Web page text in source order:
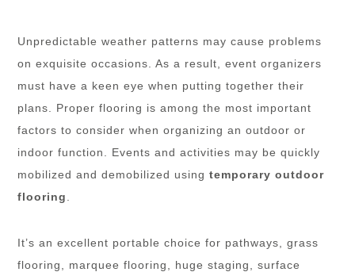
Unpredictable weather patterns may cause problems
on exquisite occasions. As a result, event organizers
must have a keen eye when putting together their
plans. Proper flooring is among the most important
factors to consider when organizing an outdoor or
indoor function. Events and activities may be quickly
mobilized and demobilized usingtemporary outdoor
flooring
It’s an excellent portable choice for pathways, grass
flooring, marquee flooring, huge staging, surface